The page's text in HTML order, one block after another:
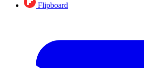
Flipboard